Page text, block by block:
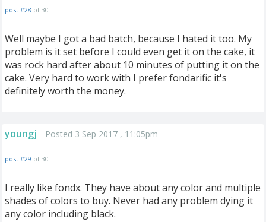
post #28 of 30
Well maybe I got a bad batch, because I hated it too. My
problem is it set before I could even get it on the cake, it
was rock hard after about 10 minutes of putting it on the
cake. Very hard to work with I prefer fondarific it's
definitely worth the money.
youngj Posted 3 Sep 2017 , 11:05pm
post #29 of 30
I really like fondx. They have about any color and multiple
shades of colors to buy. Never had any problem dying it
any color including black.